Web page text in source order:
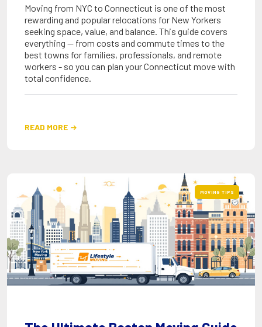
Moving from NYC to Connecticut is one of the most
rewarding and popular relocations for New Yorkers
seeking space, value, and balance. This guide covers
everything — from costs and commute times to the
best towns for families, professionals, and remote
workers - so you can plan your Connecticut move with
total confidence.
READ MORE 
MOVING TIPS